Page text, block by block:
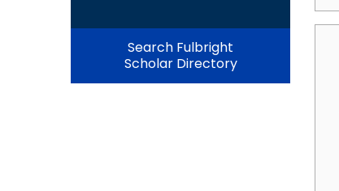
Search Fulbright
Scholar Directory